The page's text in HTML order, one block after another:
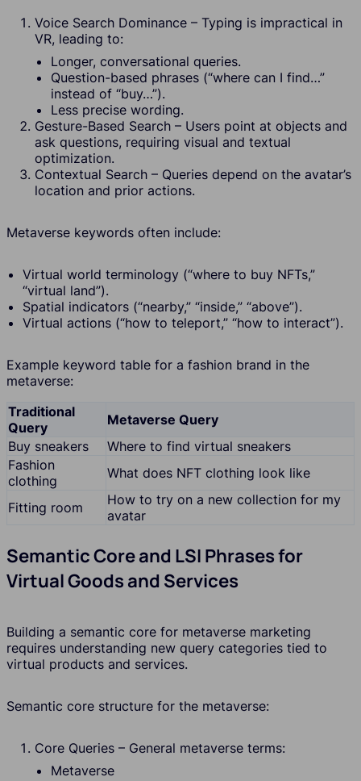
Voice Search Dominance – Typing is impractical in
VR, leading to:
Longer, conversational queries.
Question-based phrases (“where can I find…”
instead of “buy…”).
Less precise wording.
Gesture-Based Search – Users point at objects and
ask questions, requiring visual and textual
optimization.
Contextual Search – Queries depend on the avatar’s
location and prior actions.
Metaverse keywords often include:
Virtual world terminology (“where to buy NFTs,”
“virtual land”).
Spatial indicators (“nearby,” “inside,” “above”).
Virtual actions (“how to teleport,” “how to interact”).
Example keyword table for a fashion brand in the
metaverse:
Traditional
Query
Metaverse Query
Buy sneakers
Where to find virtual sneakers
Fashion
clothing
What does NFT clothing look like
Fitting room
How to try on a new collection for my
avatar
Semantic Core and LSI Phrases for
Virtual Goods and Services
Building a semantic core for metaverse marketing
requires understanding new query categories tied to
virtual products and services.
Semantic core structure for the metaverse:
Core Queries – General metaverse terms:
Metaverse